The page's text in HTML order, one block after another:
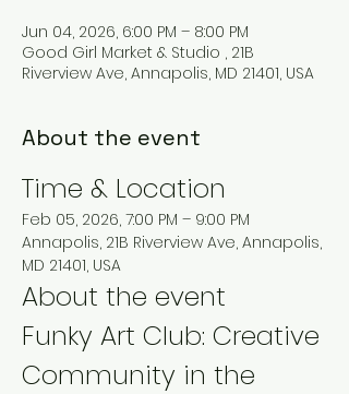
Jun 04, 2026, 6:00 PM – 8:00 PM
Good Girl Market & Studio , 21B
Riverview Ave, Annapolis, MD 21401, USA
About the event
Time & Location
Feb 05, 2026, 7:00 PM – 9:00 PM
Annapolis, 21B Riverview Ave, Annapolis,
MD 21401, USA
About the event
Funky Art Club: Creative
Community in the